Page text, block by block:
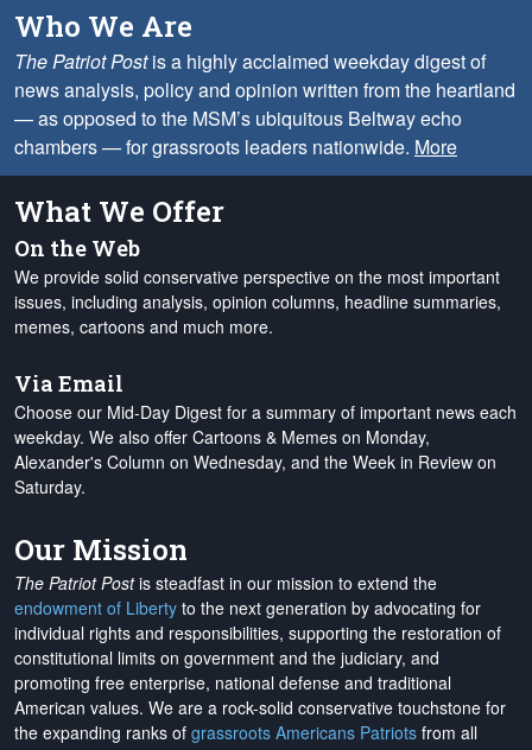
Who We Are
The Patriot Postis a highly acclaimed weekday digest of
news analysis, policy and opinion written from the heartland
— as opposed to the MSM’s ubiquitous Beltway echo
chambers — for grassroots leaders nationwide. More
What We Offer
On the Web
We provide solid conservative perspective on the most important
issues, including analysis, opinion columns, headline summaries,
memes, cartoons and much more.
Via Email
Choose our Mid-Day Digest for a summary of important news each
weekday. We also offer Cartoons & Memes on Monday,
Alexander's Column on Wednesday, and the Week in Review on
Saturday.
Our Mission
The Patriot Postis steadfast in our mission to extend the
endowment of Liberty to the next generation by advocating for
individual rights and responsibilities, supporting the restoration of
constitutional limits on government and the judiciary, and
promoting free enterprise, national defense and traditional
American values. We are a rock-solid conservative touchstone for
the expanding ranks of grassroots Americans Patriots from all